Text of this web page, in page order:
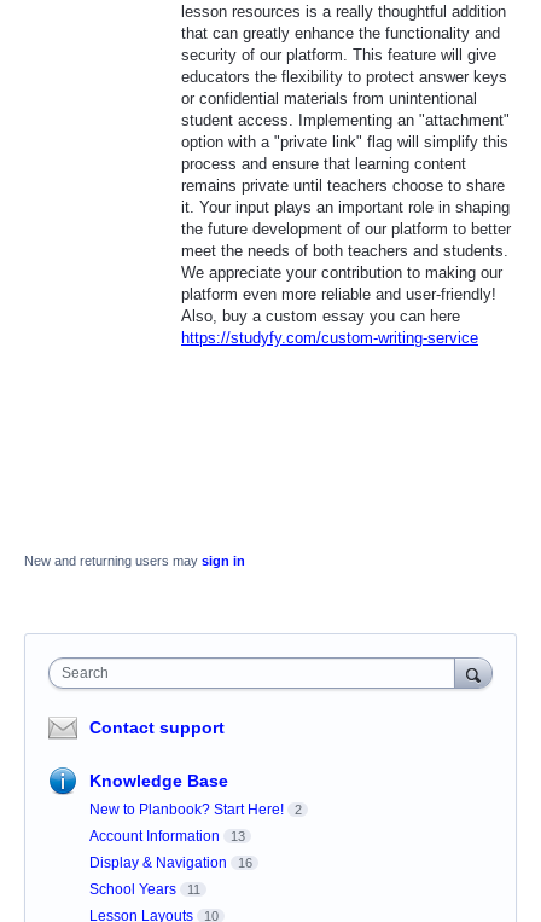
lesson resources is a really thoughtful addition
that can greatly enhance the functionality and
security of our platform. This feature will give
educators the flexibility to protect answer keys
or confidential materials from unintentional
student access. Implementing an "attachment"
option with a "private link" flag will simplify this
process and ensure that learning content
remains private until teachers choose to share
it. Your input plays an important role in shaping
the future development of our platform to better
meet the needs of both teachers and students.
We appreciate your contribution to making our
platform even more reliable and user-friendly!
Also, buy a custom essay you can here
https://studyfy.com/custom-writing-service
New and returning users may sign in
Search
Contact support
Knowledge Base
New to Planbook? Start Here! 2
Account Information 13
Display & Navigation 16
School Years 11
Lesson Layouts 10